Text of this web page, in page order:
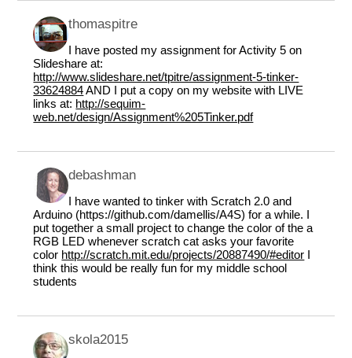
thomaspitre
I have posted my assignment for Activity 5 on
Slideshare at:
http://www.slideshare.net/tpitre/assignment-5-tinker-
33624884AND I put a copy on my website with LIVE
links at: http://sequim-
web.net/design/Assignment%205Tinker.pdf
debashman
I have wanted to tinker with Scratch 2.0 and
Arduino (https://github.com/damellis/A4S) for a while. I
put together a small project to change the color of the a
RGB LED whenever scratch cat asks your favorite
color http://scratch.mit.edu/projects/20887490/#editor I
think this would be really fun for my middle school
students
skola2015